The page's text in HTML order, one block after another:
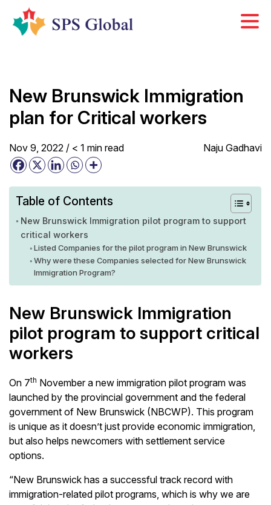
content
New Brunswick Immigration
plan for Critical workers
Nov 9, 2022 / < 1 min read Naju Gadhavi
Table of Contents
New Brunswick Immigration pilot program to support
critical workers
Listed Companies for the pilot program in New Brunswick
Why were these Companies selected for New Brunswick
Immigration Program?
New Brunswick Immigration
pilot program to support critical
workers
On 7th November a new immigration pilot program was
launched by the provincial government and the federal
government of New Brunswick (NBCWP). This program
is unique as it doesn’t just provide economic immigration,
but also helps newcomers with settlement service
options.
“New Brunswick has a successful track record with
immigration-related pilot programs, which is why we are